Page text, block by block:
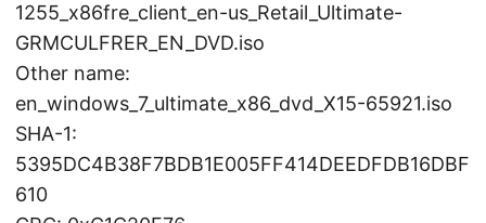
1255_x86fre_client_en-us_Retail_Ultimate-
GRMCULFRER_EN_DVD.iso
Other name:
en_windows_7_ultimate_x86_dvd_X15-65921.iso
SHA-1:
5395DC4B38F7BDB1E005FF414DEEDFDB16DBF
610